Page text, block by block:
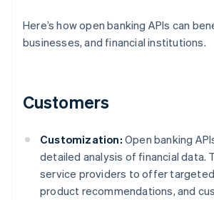
Here’s how open banking APIs can
businesses, and financial institutions.
Customers
Customization: Open banking
detailed analysis of financial data.
service providers to offer targeted
product recommendations, and